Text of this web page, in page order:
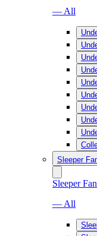
— All
Sleeper
Sleeper
— All